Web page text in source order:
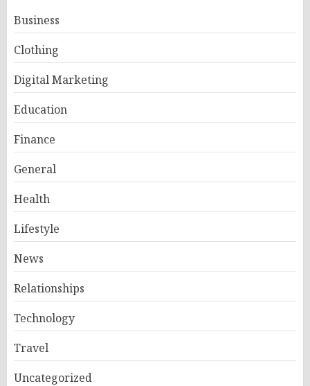
Business
Clothing
Digital Marketing
Education
Finance
General
Health
Lifestyle
News
Relationships
Technology
Travel
Uncategorized